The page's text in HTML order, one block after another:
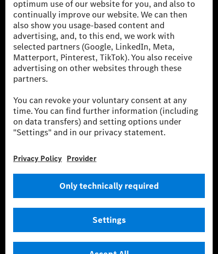
The Mercedes-Benz Group AG (former Daimler AG) is
one of the world's most successful automotive
companies. With Mercedes-Benz AG, we are one of
the leading global suppliers of premium and luxury
cars and vans. Mercedes-Benz Mobility AG offers
financing, leasing, car subscription and car rental,
fleet management, digital services for charging and
payment, insurance brokerage, as well as innovative
mobility services.
Learn more
Technical Support Hotline Contact
Locations
Do not sell or share my personal information (CCPA & CPRA)